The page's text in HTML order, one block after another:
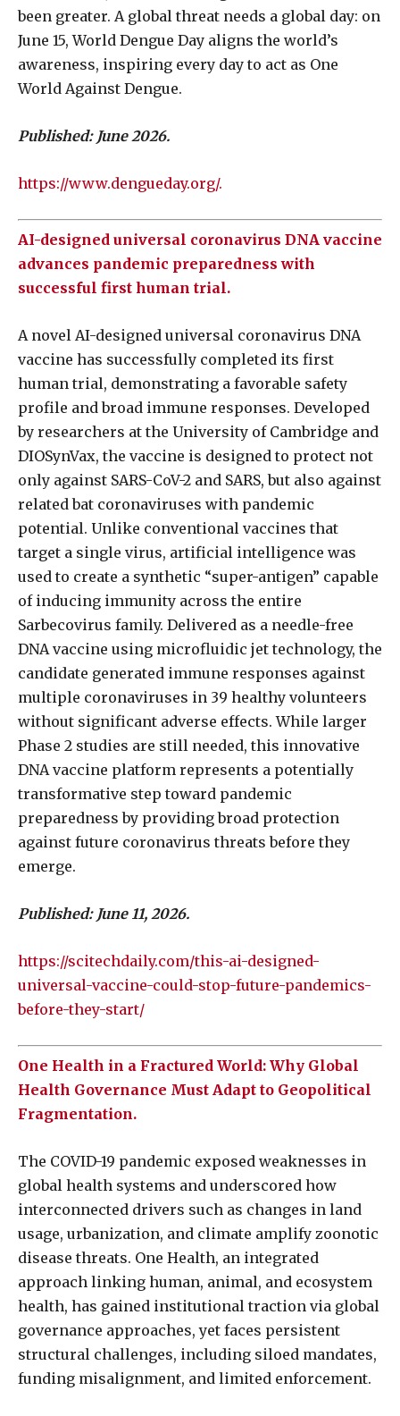
been greater. A global threat needs a global day: on
June 15, World Dengue Day aligns the world’s
awareness, inspiring every day to act as One
World Against Dengue.
Published: June 2026.
https://www.dengueday.org/.
AI-designed universal coronavirus DNA vaccine
advances pandemic preparedness with
successful first human trial.
A novel AI-designed universal coronavirus DNA
vaccine has successfully completed its first
human trial, demonstrating a favorable safety
profile and broad immune responses. Developed
by researchers at the University of Cambridge and
DIOSynVax, the vaccine is designed to protect not
only against SARS-CoV-2 and SARS, but also against
related bat coronaviruses with pandemic
potential. Unlike conventional vaccines that
target a single virus, artificial intelligence was
used to create a synthetic “super-antigen” capable
of inducing immunity across the entire
Sarbecovirus family. Delivered as a needle-free
DNA vaccine using microfluidic jet technology, the
candidate generated immune responses against
multiple coronaviruses in 39 healthy volunteers
without significant adverse effects. While larger
Phase 2 studies are still needed, this innovative
DNA vaccine platform represents a potentially
transformative step toward pandemic
preparedness by providing broad protection
against future coronavirus threats before they
emerge.
Published: June 11, 2026.
https://scitechdaily.com/this-ai-designed-
universal-vaccine-could-stop-future-pandemics-
before-they-start/
One Health in a Fractured World: Why Global
Health Governance Must Adapt to Geopolitical
Fragmentation.
The COVID-19 pandemic exposed weaknesses in
global health systems and underscored how
interconnected drivers such as changes in land
usage, urbanization, and climate amplify zoonotic
disease threats. One Health, an integrated
approach linking human, animal, and ecosystem
health, has gained institutional traction via global
governance approaches, yet faces persistent
structural challenges, including siloed mandates,
funding misalignment, and limited enforcement.